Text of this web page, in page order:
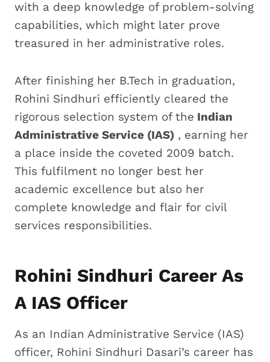
with a deep knowledge of problem-solving
capabilities, which might later prove
treasured in her administrative roles.
After finishing her B.Tech in graduation,
Rohini Sindhuri efficiently cleared the
rigorous selection system of the Indian
Administrative Service (IAS) , earning her
a place inside the coveted 2009 batch.
This fulfilment no longer best her
academic excellence but also her
complete knowledge and flair for civil
services responsibilities.
Rohini Sindhuri Career As
A IAS Officer
As an Indian Administrative Service (IAS)
officer, Rohini Sindhuri Dasari’s career has